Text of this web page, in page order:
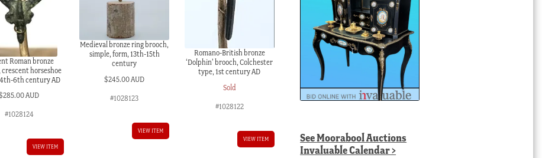
Roman bronze
horseshoe
6th century AD
285.00 AUD
#1028124
VIEW ITEM
Medieval bronze ring brooch,
simple, form, 13th-15th
century
$245.00 AUD
#1028123
VIEW ITEM
Romano-British bronze
‘Dolphin’ brooch, Colchester
type, 1st century AD
Sold
#1028122
VIEW ITEM SeeMoorabool Auctions
Invaluable Calendar>